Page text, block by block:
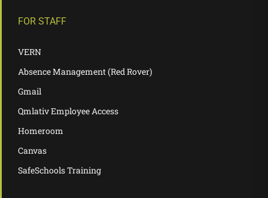
FOR STAFF
VERN
Absence Management (Red Rover)
Gmail
Qmlativ Employee Access
Homeroom
Canvas
SafeSchools Training